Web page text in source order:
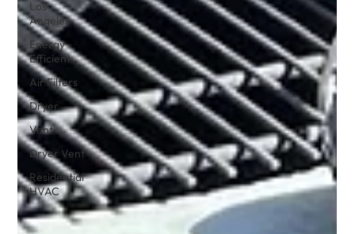
Los
Angeles
Energy
Efficient
Air Filters
Dryer
Vent
Dryer Vent
Residential
HVAC